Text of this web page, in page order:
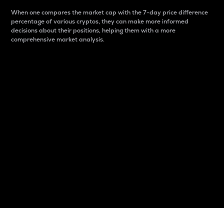
When one compares the market cap with the 7-day price difference
percentage of various cryptos, they can make more informed
decisions about their positions, helping them with a more
comprehensive market analysis.